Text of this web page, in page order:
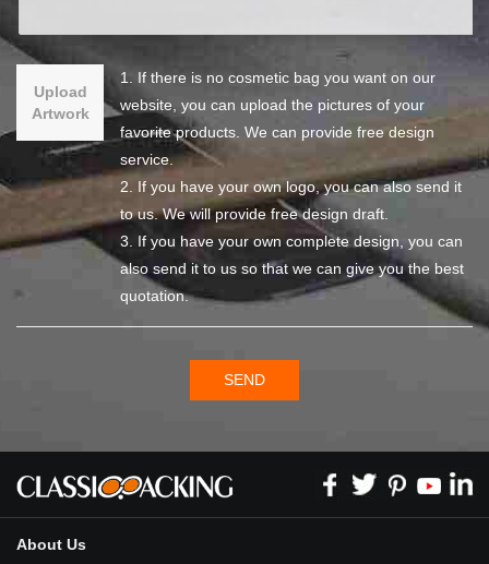
Upload
Artwork
1. If there is no cosmetic bag you want on our
website, you can upload the pictures of your
favorite products. We can provide free design
service.
2. If you have your own logo, you can also send it
to us. We will provide free design draft.
3. If you have your own complete design, you can
also send it to us so that we can give you the best
quotation.
SEND
About Us